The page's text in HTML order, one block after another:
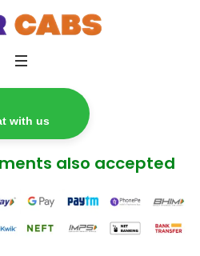
with us
also accepted